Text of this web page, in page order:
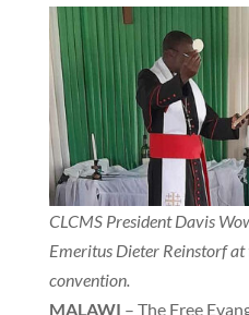
CLCMS President Davis
Emeritus Dieter Reinstorf at
convention.
MALAWI – The Free